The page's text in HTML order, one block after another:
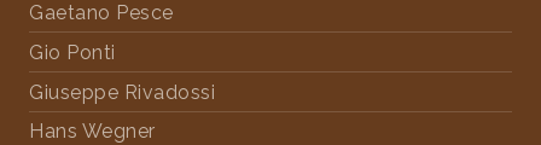
Gaetano Pesce
Gio Ponti
Giuseppe Rivadossi
Hans Wegner